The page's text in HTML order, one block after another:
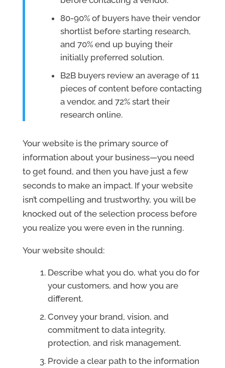
80-90% of buyers have their vendor
shortlist before starting research,
and 70% end up buying their
initially preferred solution.
B2B buyers review an average of 11
pieces of content before contacting
a vendor, and 72% start their
research online.
Your website is the primary source of
information about your business—you need
to get found, and then you have just a few
seconds to make an impact. If your website
isn’t compelling and trustworthy, you will be
knocked out of the selection process before
you realize you were even in the running.
Your website should:
Describe what you do, what you do for
your customers, and how you are
different.
Convey your brand, vision, and
commitment to data integrity,
protection, and risk management.
Provide a clear path to the information